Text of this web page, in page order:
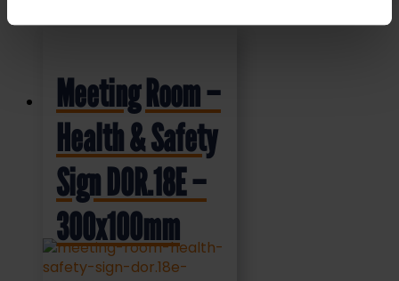
Meeting Room –
Health & Safety
Sign DOR.18E –
300x100mm